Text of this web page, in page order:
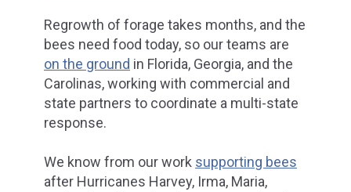
Regrowth of forage takes months, and the
bees need food today, so our teams are
on the ground in Florida, Georgia, and the
Carolinas, working with commercial and
state partners to coordinate a multi-state
response.
We know from our work supporting bees
after Hurricanes Harvey, Irma, Maria,